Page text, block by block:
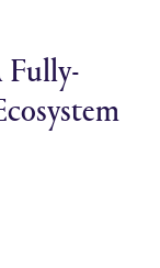
Fully-